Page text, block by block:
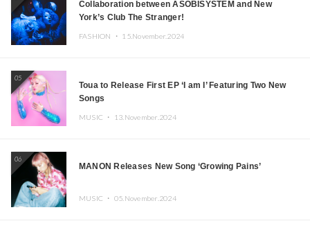
Collaboration between ASOBISYSTEM and New
York’s Club The Stranger!
FASHION ・ 15.November.2024
05
Toua to Release First EP ‘I am I’ Featuring Two New
Songs
MUSIC ・ 13.November.2024
06
MANON Releases New Song ‘Growing Pains’
MUSIC ・ 05.November.2024